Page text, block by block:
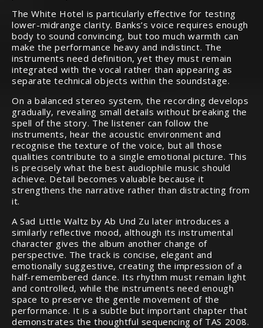
The White Hotel is particularly effective for testing
lower-midrange clarity. Banks’s voice requires enough
body to sound convincing, but too much warmth can
make the performance heavy and indistinct. The
instruments need definition, yet they must remain
integrated with the vocal rather than appearing as
separate technical objects within the soundstage.
On a balanced stereo system, the recording develops
gradually, revealing small details without breaking the
spell of the story. The listener can follow the
instruments, hear the acoustic environment and
recognise the texture of the voice, but all those
qualities contribute to a single emotional picture. This
is precisely what the best audiophile music should
achieve. Detail becomes valuable because it
strengthens the narrative rather than distracting from
it.
A Sad Little Waltz by Ab Und Zu later introduces a
similarly reflective mood, although its instrumental
character gives the album another change of
perspective. The track is concise, elegant and
emotionally suggestive, creating the impression of a
half-remembered dance. Its rhythm must remain light
and controlled, while the instruments need enough
space to preserve the gentle movement of the
performance. It is a subtle but important chapter that
demonstrates the thoughtful sequencing of TAS 2008.